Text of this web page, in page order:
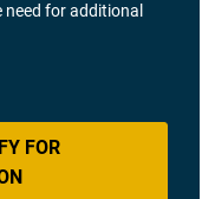
for additional
FOR